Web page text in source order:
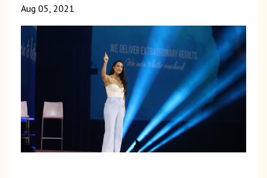
Aug 05, 2021